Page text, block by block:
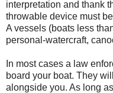
interpretation and thank
throwable device must
A vessels (boats less
personal-watercraft,
In most cases a law
board your boat. They
alongside you. As long